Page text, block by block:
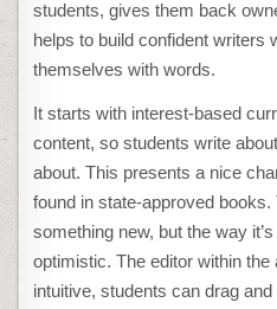
students, gives them back
helps to build confident writers
themselves with words.
It starts with interest-based
content, so students write
about. This presents a nice
found in state-approved books.
something new, but the way
optimistic. The editor within
intuitive, students can drag